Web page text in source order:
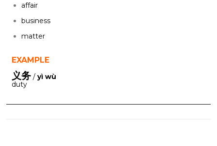
affair
business
matter
EXAMPLE
义务 / yì wù
duty